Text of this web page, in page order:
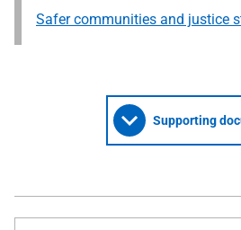
Safer communities and justice
Supporting